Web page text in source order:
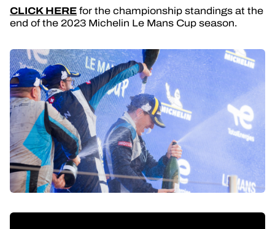
CLICK HEREfor the championship standings at the
end of the 2023 Michelin Le Mans Cup season.